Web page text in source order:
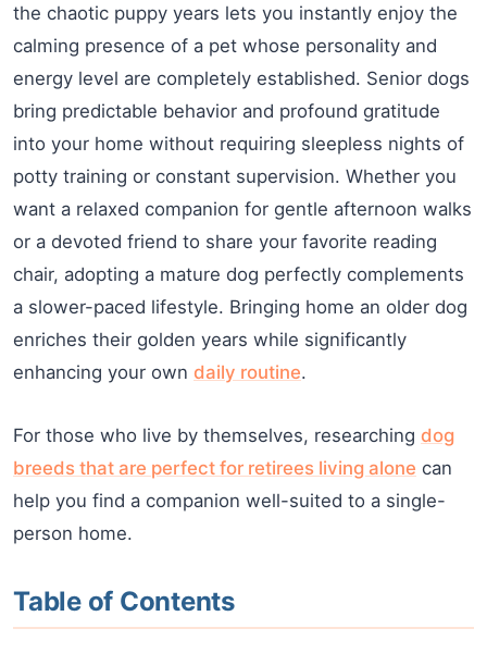
the chaotic puppy years lets you instantly enjoy the
calming presence of a pet whose personality and
energy level are completely established. Senior dogs
bring predictable behavior and profound gratitude
into your home without requiring sleepless nights of
potty training or constant supervision. Whether you
want a relaxed companion for gentle afternoon walks
or a devoted friend to share your favorite reading
chair, adopting a mature dog perfectly complements
a slower-paced lifestyle. Bringing home an older dog
enriches their golden years while significantly
enhancing your own daily routine.
For those who live by themselves, researching dog
breeds that are perfect for retirees living alone can
help you find a companion well-suited to a single-
person home.
Table of Contents